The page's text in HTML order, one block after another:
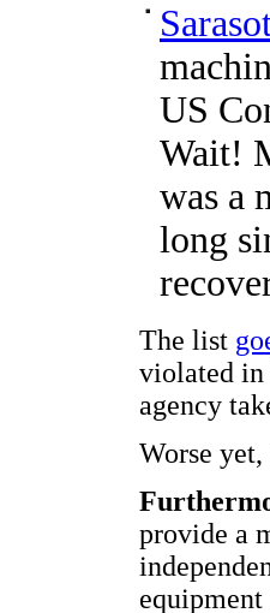
US
Wait!
was a
long
The list
violated in
agency
Worse
provide a